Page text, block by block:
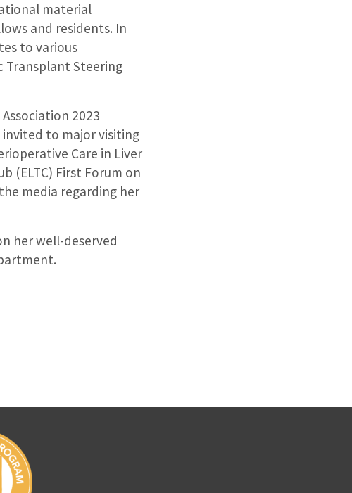
material
and residents. In
to various
Transplant Steering
2023
invited to major visiting
Care in Liver
(ELTC) First Forum on
media regarding her
her well-deserved